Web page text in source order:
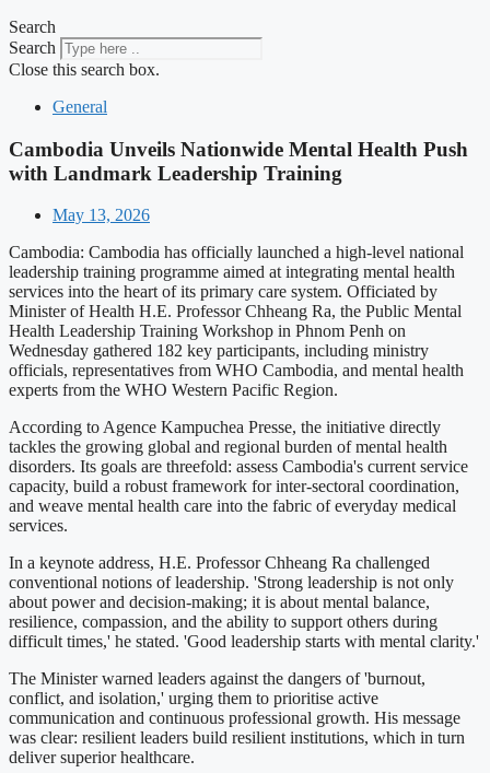
Search
Search
Close this search box.
General
Cambodia Unveils Nationwide Mental Health Push
with Landmark Leadership Training
May 13, 2026
Cambodia: Cambodia has officially launched a high-level national
leadership training programme aimed at integrating mental health
services into the heart of its primary care system. Officiated by
Minister of Health H.E. Professor Chheang Ra, the Public Mental
Health Leadership Training Workshop in Phnom Penh on
Wednesday gathered 182 key participants, including ministry
officials, representatives from WHO Cambodia, and mental health
experts from the WHO Western Pacific Region.
According to Agence Kampuchea Presse, the initiative directly
tackles the growing global and regional burden of mental health
disorders. Its goals are threefold: assess Cambodia's current service
capacity, build a robust framework for inter-sectoral coordination,
and weave mental health care into the fabric of everyday medical
services.
In a keynote address, H.E. Professor Chheang Ra challenged
conventional notions of leadership. 'Strong leadership is not only
about power and decision-making; it is about mental balance,
resilience, compassion, and the ability to support others during
difficult times,' he stated. 'Good leadership starts with mental clarity.'
The Minister warned leaders against the dangers of 'burnout,
conflict, and isolation,' urging them to prioritise active
communication and continuous professional growth. His message
was clear: resilient leaders build resilient institutions, which in turn
deliver superior healthcare.